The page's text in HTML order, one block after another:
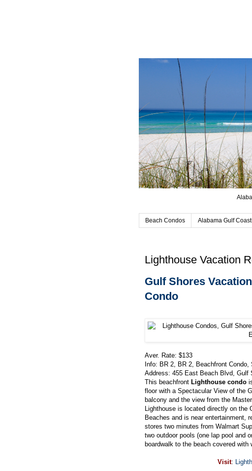
Beach Condos Alabama Gulf
Lighthouse Vacation
Gulf Shores
Condo
Aver. Rate: $133
Info: BR 2, BR 2, Beachfront Condo,
Address: 455 East Beach Blvd, Gulf
This beachfront Lighthouse condo
floor with a Spectacular View of the
balcony and the view from the
Lighthouse is located directly on the
Beaches and is near entertainment,
stores two minutes from Walmart
two outdoor pools (one lap pool and
boardwalk to the beach covered with
Visit: